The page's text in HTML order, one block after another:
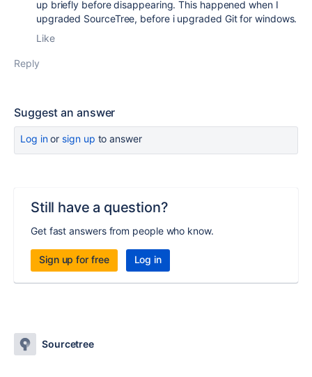
up briefly before disappearing. This happened when I
upgraded SourceTree, before i upgraded Git for windows.
Like
Reply
Suggest an answer
Log inor sign up to answer
Still have a question?
Get fast answers from people who know.
Sign up for free Log in
Sourcetree